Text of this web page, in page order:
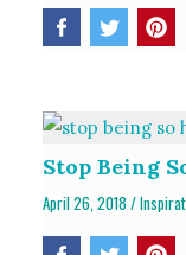
Stop Being
April 26, 2018 /